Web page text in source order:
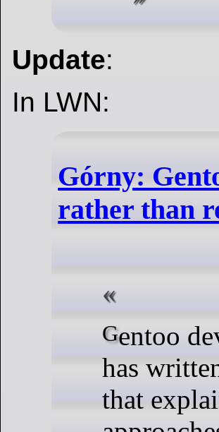
Update:
In LWN:
Górny:
rather than
Gentoo developer Michał Górny
has
that